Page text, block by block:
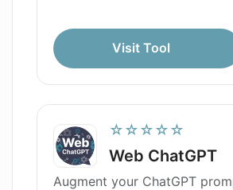
Visit Tool
☆☆☆☆☆
Web ChatGPT
Augment your ChatGPT